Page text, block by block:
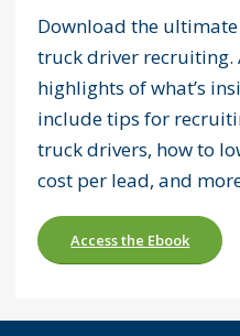
Download the
truck driver recruiting.
highlights of what’s
include tips for
truck drivers, how to
cost per lead, and
Access the Ebook